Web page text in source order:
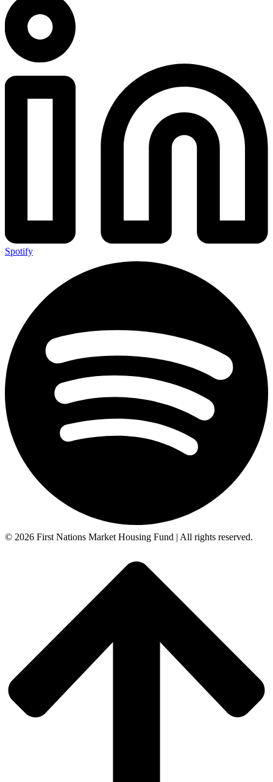
Spotify
© 2026 First Nations Market Housing Fund | All rights reserved.